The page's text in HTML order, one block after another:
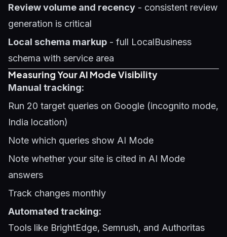
Review volume and recency - consistent review
generation is critical
Local schema markup - full LocalBusiness
schema with service area
Measuring Your AI Mode Visibility
Manual tracking:
Run 20 target queries on Google (incognito mode,
India location)
Note which queries show AI Mode
Note whether your site is cited in AI Mode
answers
Track changes monthly
Automated tracking:
Tools like BrightEdge, Semrush, and Authoritas